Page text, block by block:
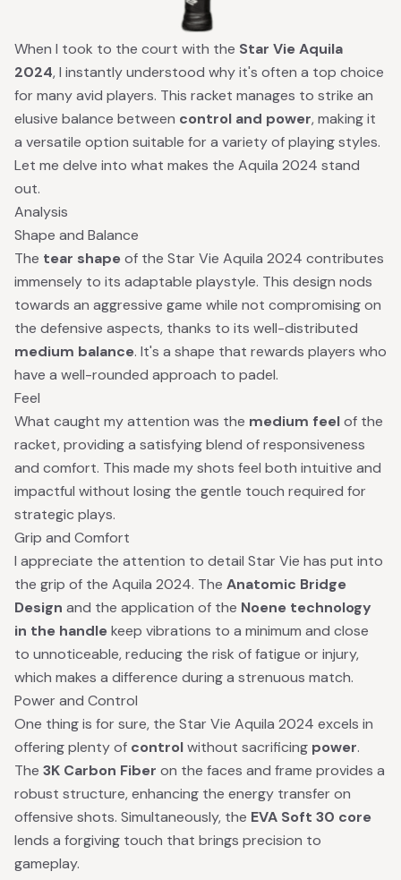
When I took to the court with the Star Vie Aquila
2024, I instantly understood why it's often a top choice
for many avid players. This racket manages to strike an
elusive balance between control and power, making it
a versatile option suitable for a variety of playing styles.
Let me delve into what makes the Aquila 2024 stand
out.
Analysis
Shape and Balance
The tear shapeof the Star Vie Aquila 2024 contributes
immensely to its adaptable playstyle. This design nods
towards an aggressive game while not compromising on
the defensive aspects, thanks to its well-distributed
medium balance. It's a shape that rewards players who
have a well-rounded approach to padel.
Feel
What caught my attention was the medium feelof the
racket, providing a satisfying blend of responsiveness
and comfort. This made my shots feel both intuitive and
impactful without losing the gentle touch required for
strategic plays.
Grip and Comfort
I appreciate the attention to detail Star Vie has put into
the grip of the Aquila 2024. The Anatomic Bridge
Design and the application of the Noene technology
in the handlekeep vibrations to a minimum and close
to unnoticeable, reducing the risk of fatigue or injury,
which makes a difference during a strenuous match.
Power and Control
One thing is for sure, the Star Vie Aquila 2024 excels in
offering plenty of controlwithout sacrificing power.
The 3K Carbon Fiber on the faces and frame provides a
robust structure, enhancing the energy transfer on
offensive shots. Simultaneously, the EVA Soft 30 core
lends a forgiving touch that brings precision to
gameplay.